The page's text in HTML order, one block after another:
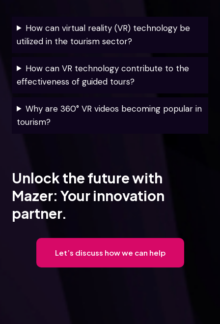
How can virtual reality (VR) technology be
utilized in the tourism sector?
How can VR technology contribute to the
effectiveness of guided tours?
Why are 360° VR videos becoming popular in
tourism?
Unlock the future with
Mazer: Your innovation
partner.
Let’s discuss how we can help